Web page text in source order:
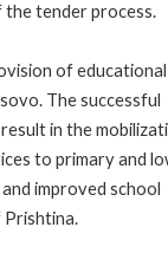
the tender process.
of educational
The successful
in the
to primary and
improved school
Prishtina.